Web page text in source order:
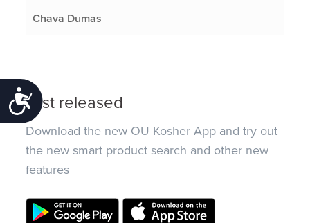
Accessibility
Chava Dumas
Just released
Download the new OU Kosher App and try out
the new smart product search and other new
features